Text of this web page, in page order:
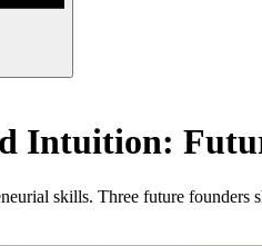
Intuition:
skills. Three future founders